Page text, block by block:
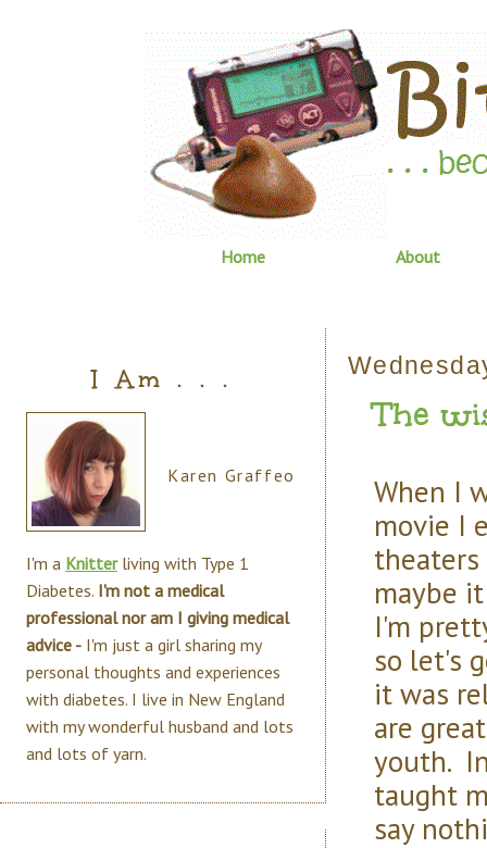
Home About
The
When I
movie I
maybe
I'm
so let's
it was
are
youth.
taught
say
I Am . . .
Karen Graffeo
I'm a Knitterliving with Type 1
Diabetes. I'm not a medical
professional nor am I giving medical
advice - I'm just a girl sharing my
personal thoughts and experiences
with diabetes. I live in New England
with my wonderful husband and lots
and lots of yarn.